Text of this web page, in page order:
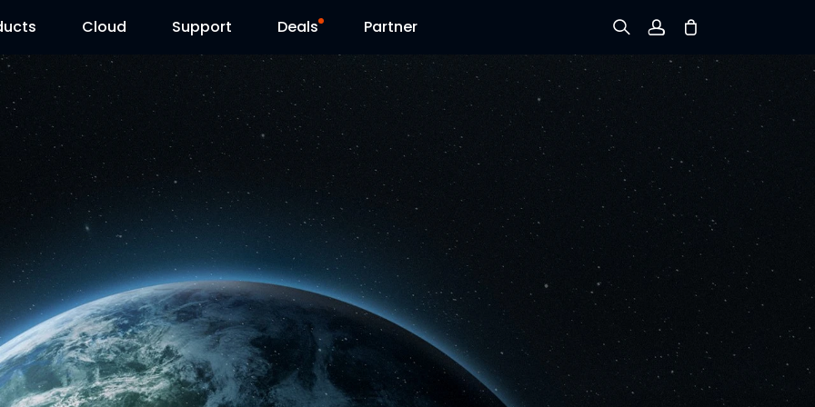
Cloud Support
Support Center
Download Center
Blog
Contact Us
Deals
Flash Sale
Reolink Day
Partner
Sign up
Log in
Track Order